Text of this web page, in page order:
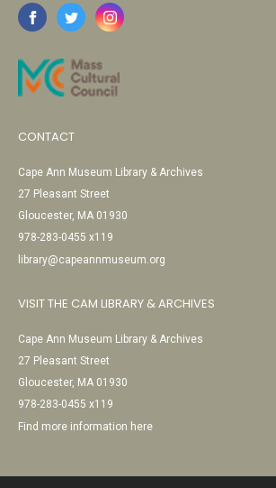
CONTACT
Cape Ann Museum Library & Archives
27 Pleasant Street
Gloucester, MA 01930
978-283-0455 x119
library@capeannmuseum.org
VISIT THE CAM LIBRARY & ARCHIVES
Cape Ann Museum Library & Archives
27 Pleasant Street
Gloucester, MA 01930
978-283-0455 x119
Find more information here